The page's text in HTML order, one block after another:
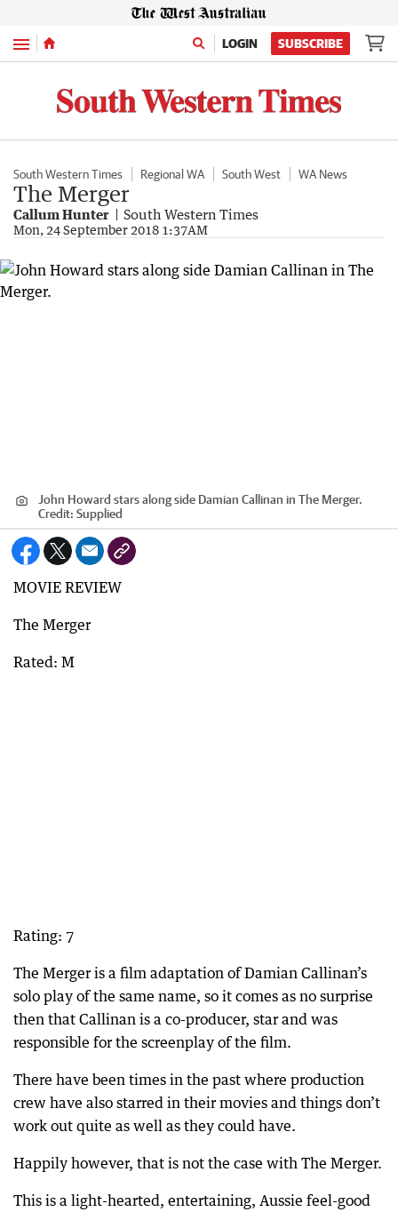
Menu LOGIN SUBSCRIBE
South Western Times Regional WA South West WA News
The Merger
Callum Hunter South Western Times
Mon, 24 September 2018 1:37AM
John Howard stars along side Damian Callinan in The Merger.
Credit: Supplied
MOVIE REVIEW
The Merger
Rated: M
Rating: 7
The Merger is a film adaptation of Damian Callinan’s
solo play of the same name, so it comes as no surprise
then that Callinan is a co-producer, star and was
responsible for the screenplay of the film.
There have been times in the past where production
crew have also starred in their movies and things don’t
work out quite as well as they could have.
Happily however, that is not the case with The Merger.
This is a light-hearted, entertaining, Aussie feel-good